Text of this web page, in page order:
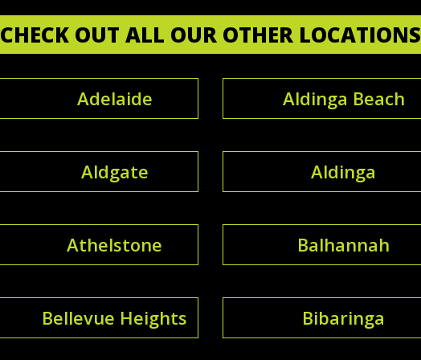
CHECK OUT ALL OUR OTHER LOCATIONS
Adelaide Aldinga Beach
Aldgate Aldinga
Athelstone Balhannah
Bellevue Heights Bibaringa